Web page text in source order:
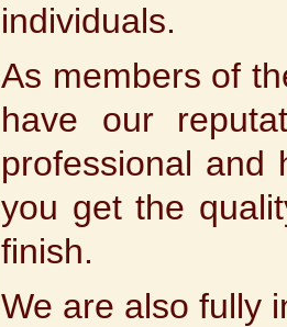
individuals.
As members of
have our
professional and
you get the
finish.
We are also fully